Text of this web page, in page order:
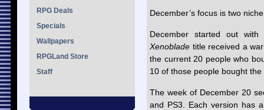
RPG Deals
Specials
Wallpapers
RPGLand Store
Staff
December’s focus is two
December started out
Xenoblade title received a
the current 20 people who
10 of those people bought the
The week of December 20
and PS3. Each version has